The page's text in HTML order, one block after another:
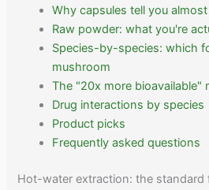
Why capsules tell you
Raw powder: what you're
Species-by-species: which
mushroom
The "20x more bioavailable"
Drug interactions by species
Product picks
Frequently asked questions
Hot-water extraction: the